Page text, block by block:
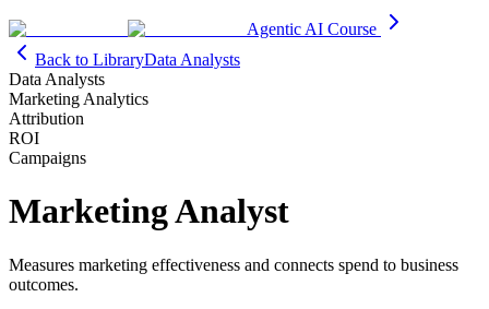
Agentic AI Course
Back to LibraryData Analysts
Data Analysts
Marketing Analytics
Attribution
ROI
Campaigns
Marketing Analyst
Measures marketing effectiveness and connects spend to business
outcomes.